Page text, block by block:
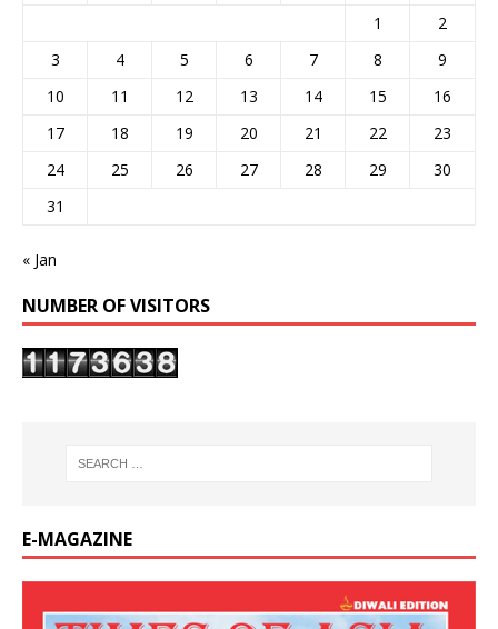
1
2
3
4 5 6 7 8
9
10
11 12 13 14 15
16
17
18 19 20 21 22
23
24
25 26 27 28 29
30
31
« Jan
NUMBER OF VISITORS
E-MAGAZINE